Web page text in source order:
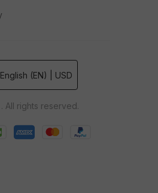
| English (EN) | USD
All rights reserved.